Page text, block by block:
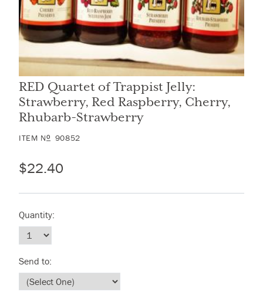
RED Quartet of Trappist Jelly:
Strawberry, Red Raspberry, Cherry,
Rhubarb-Strawberry
ITEM NO 90852
$22.40
Quantity:
Send to: